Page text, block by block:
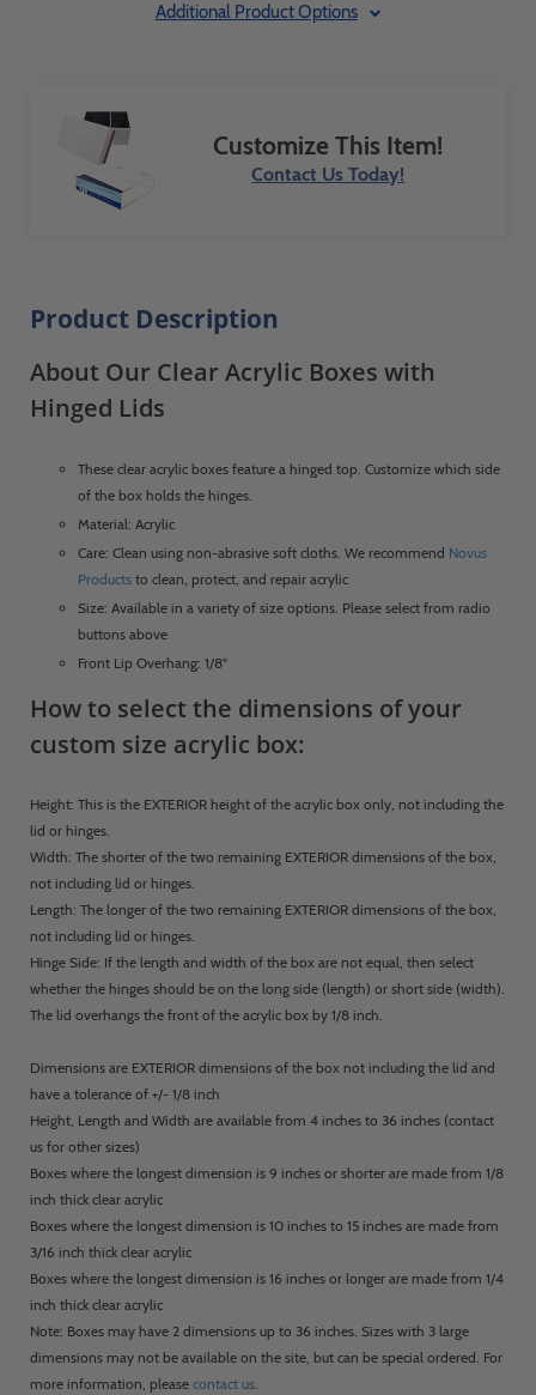
Additional Product Options
Customize This Item!
Contact Us Today!
Product Description
About Our Clear Acrylic Boxes with
Hinged Lids
These clear acrylic boxes feature a hinged top. Customize which side
of the box holds the hinges.
Material: Acrylic
Care: Clean using non-abrasive soft cloths. We recommend Novus
Products to clean, protect, and repair acrylic
Size: Available in a variety of size options. Please select from radio
buttons above
Front Lip Overhang: 1/8"
How to select the dimensions of your
custom size acrylic box:
Height: This is the EXTERIOR height of the acrylic box only, not including the
lid or hinges.
Width: The shorter of the two remaining EXTERIOR dimensions of the box,
not including lid or hinges.
Length: The longer of the two remaining EXTERIOR dimensions of the box,
not including lid or hinges.
Hinge Side: If the length and width of the box are not equal, then select
whether the hinges should be on the long side (length) or short side (width).
The lid overhangs the front of the acrylic box by 1/8 inch.
Dimensions are EXTERIOR dimensions of the box not including the lid and
have a tolerance of +/- 1/8 inch
Height, Length and Width are available from 4 inches to 36 inches (contact
us for other sizes)
Boxes where the longest dimension is 9 inches or shorter are made from 1/8
inch thick clear acrylic
Boxes where the longest dimension is 10 inches to 15 inches are made from
3/16 inch thick clear acrylic
Boxes where the longest dimension is 16 inches or longer are made from 1/4
inch thick clear acrylic
Note: Boxes may have 2 dimensions up to 36 inches. Sizes with 3 large
dimensions may not be available on the site, but can be special ordered. For
more information, please contact us